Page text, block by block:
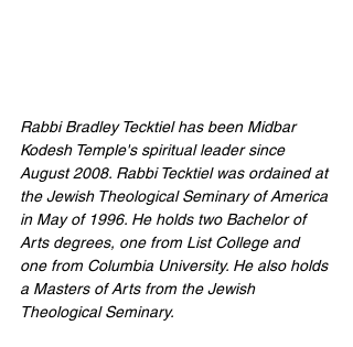
Rabbi Bradley Tecktiel has been Midbar
Kodesh Temple's spiritual leader since
August 2008. Rabbi Tecktiel was ordained at
the Jewish Theological Seminary of America
in May of 1996. He holds two Bachelor of
Arts degrees, one from List College and
one from Columbia University. He also holds
a Masters of Arts from the Jewish
Theological Seminary.